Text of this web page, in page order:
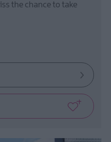
the chance to take